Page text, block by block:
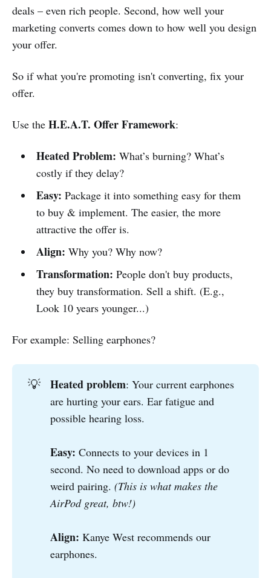
deals – even rich people. Second, how well your
marketing converts comes down to how well you design
your offer.
So if what you're promoting isn't converting, fix your
offer.
Use the H.E.A.T. OfferFramework:
Heated Problem: What’s burning? What’s
costly if they delay?
Easy: Package it into something easy for them
to buy & implement. The easier, the more
attractive the offer is.
Align: Why you? Why now?
Transformation: People don't buy products,
they buy transformation. Sell a shift. (E.g.,
Look 10 years younger...)
For example: Selling earphones?
💡 Heated problem: Your current earphones
are hurting your ears. Ear fatigue and
possible hearing loss.
Easy: Connects to your devices in 1
second. No need to download apps or do
weird pairing.(This is what makes the
AirPod great, btw!)
Align: Kanye West recommends our
earphones.